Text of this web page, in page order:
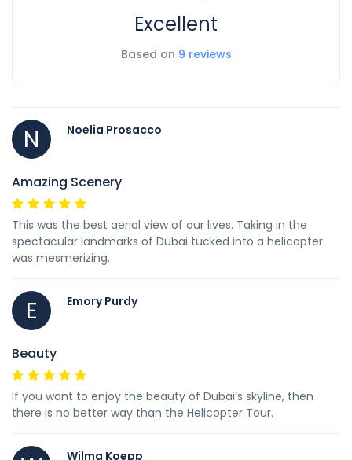
Excellent
Based on 9 reviews
N Noelia Prosacco
Amazing Scenery
This was the best aerial view of our lives. Taking in the
spectacular landmarks of Dubai tucked into a helicopter
was mesmerizing.
E Emory Purdy
Beauty
If you want to enjoy the beauty of Dubai’s skyline, then
there is no better way than the Helicopter Tour.
Wilma Koepp